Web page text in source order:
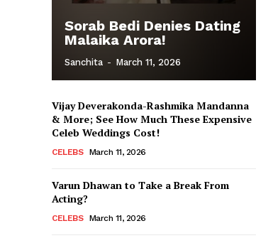
Sorab Bedi Denies Dating
Malaika Arora!
Sanchita - March 11, 2026
Vijay Deverakonda-Rashmika Mandanna
& More; See How Much These Expensive
Celeb Weddings Cost!
CELEBS March 11, 2026
Varun Dhawan to Take a Break From
Acting?
CELEBS March 11, 2026